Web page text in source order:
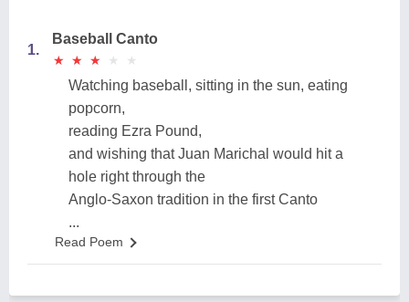
1.
Baseball Canto
★
★ ★
★ ★
★ ★
★ ★
★
Watching baseball, sitting in the sun, eating
popcorn,
reading Ezra Pound,
and wishing that Juan Marichal would hit a
hole right through the
Anglo-Saxon tradition in the first Canto
...
Read Poem